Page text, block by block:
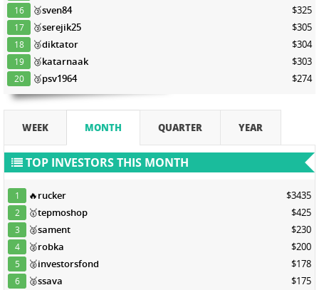
16 🥉sven84 $325
17 🥉serejik25 $305
18 🥉diktator $304
19 🥉katarnaak $303
20 🥉psv1964 $274
WEEK MONTH QUARTER YEAR
TOP INVESTORS THIS MONTH
1 🔥rucker $3435
2 🥇tepmoshop $425
3 🥈sament $230
4 🥈robka $200
5 🥈investorsfond $178
6 🥈ssava $175